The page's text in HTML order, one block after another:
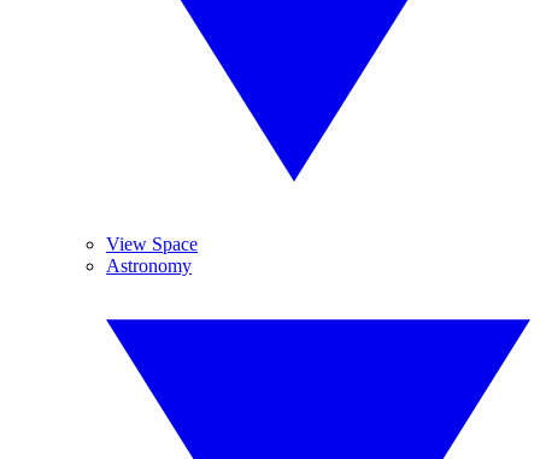
View Space
Astronomy